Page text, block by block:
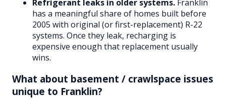
Refrigerant leaks in older systems. Franklin
has a meaningful share of homes built before
2005 with original (or first-replacement) R-22
systems. Once they leak, recharging is
expensive enough that replacement usually
wins.
What about basement / crawlspace issues
unique to Franklin?